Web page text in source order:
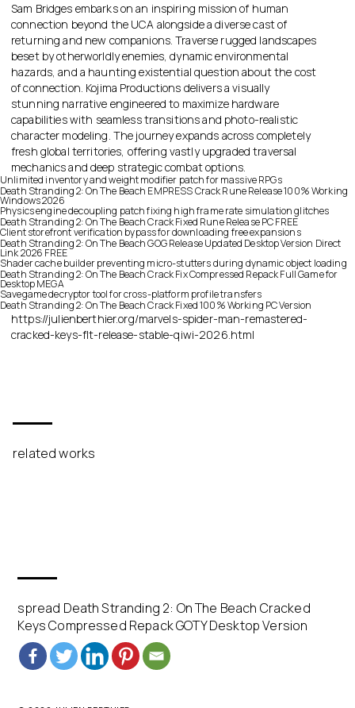
Sam Bridges embarks on an inspiring mission of human
connection beyond the UCA alongside a diverse cast of
returning and new companions. Traverse rugged landscapes
beset by otherworldly enemies, dynamic environmental
hazards, and a haunting existential question about the cost
of connection. Kojima Productions delivers a visually
stunning narrative engineered to maximize hardware
capabilities with seamless transitions and photo-realistic
character modeling. The journey expands across completely
fresh global territories, offering vastly upgraded traversal
mechanics and deep strategic combat options.
Unlimited inventory and weight modifier patch for massive RPGs
Death Stranding 2: On The Beach EMPRESS Crack Rune Release 100% Working
Windows 2026
Physics engine decoupling patch fixing high frame rate simulation glitches
Death Stranding 2: On The Beach Crack Fixed Rune Release PC FREE
Client storefront verification bypass for downloading free expansions
Death Stranding 2: On The Beach GOG Release Updated Desktop Version Direct
Link 2026 FREE
Shader cache builder preventing micro-stutters during dynamic object loading
Death Stranding 2: On The Beach Crack Fix Compressed Repack Full Game for
Desktop MEGA
Savegame decryptor tool for cross-platform profile transfers
Death Stranding 2: On The Beach Crack Fixed 100% Working PC Version
https://julienberthier.org/marvels-spider-man-remastered-
cracked-keys-flt-release-stable-qiwi-2026.html
related works
spread Death Stranding 2: On The Beach Cracked
Keys Compressed Repack GOTY Desktop Version